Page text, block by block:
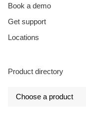
Book a demo
Get support
Locations
Product directory